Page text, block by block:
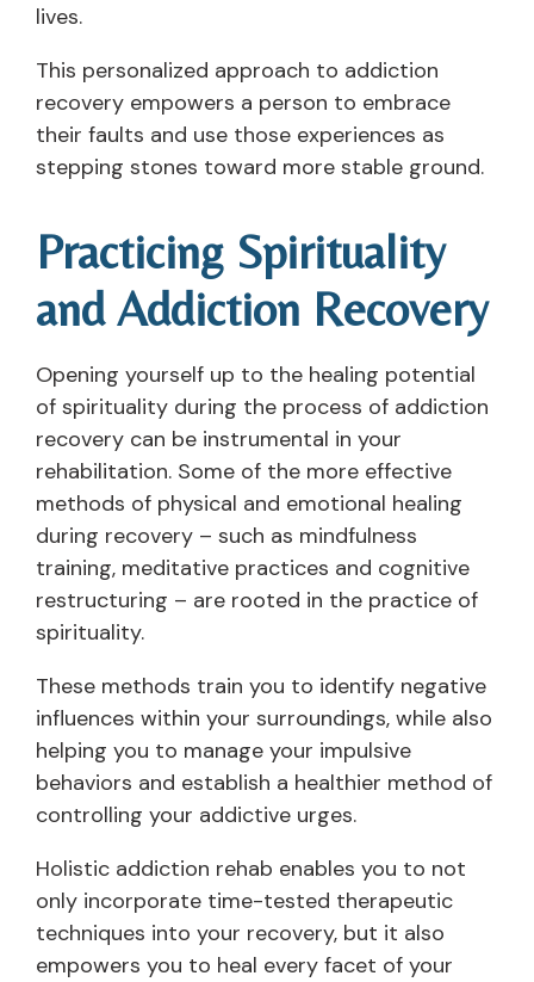
lives.
This personalized approach to addiction
recovery empowers a person to embrace
their faults and use those experiences as
stepping stones toward more stable ground.
Practicing Spirituality
and Addiction Recovery
Opening yourself up to the healing potential
of spirituality during the process of addiction
recovery can be instrumental in your
rehabilitation. Some of the more effective
methods of physical and emotional healing
during recovery – such as mindfulness
training, meditative practices and cognitive
restructuring – are rooted in the practice of
spirituality.
These methods train you to identify negative
influences within your surroundings, while also
helping you to manage your impulsive
behaviors and establish a healthier method of
controlling your addictive urges.
Holistic addiction rehab enables you to not
only incorporate time-tested therapeutic
techniques into your recovery, but it also
empowers you to heal every facet of your